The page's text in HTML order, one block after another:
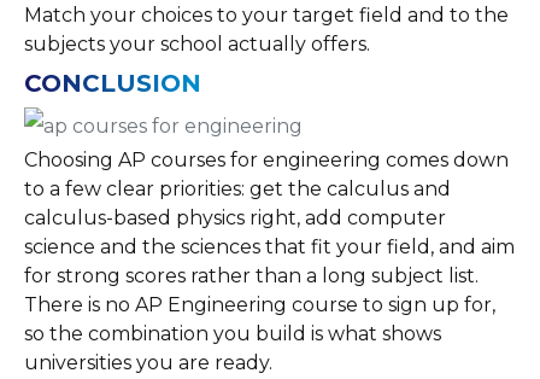
Match your choices to your target field and to the
subjects your school actually offers.
CONCLUSION
Choosing AP courses for engineering comes down
to a few clear priorities: get the calculus and
calculus-based physics right, add computer
science and the sciences that fit your field, and aim
for strong scores rather than a long subject list.
There is no AP Engineering course to sign up for,
so the combination you build is what shows
universities you are ready.